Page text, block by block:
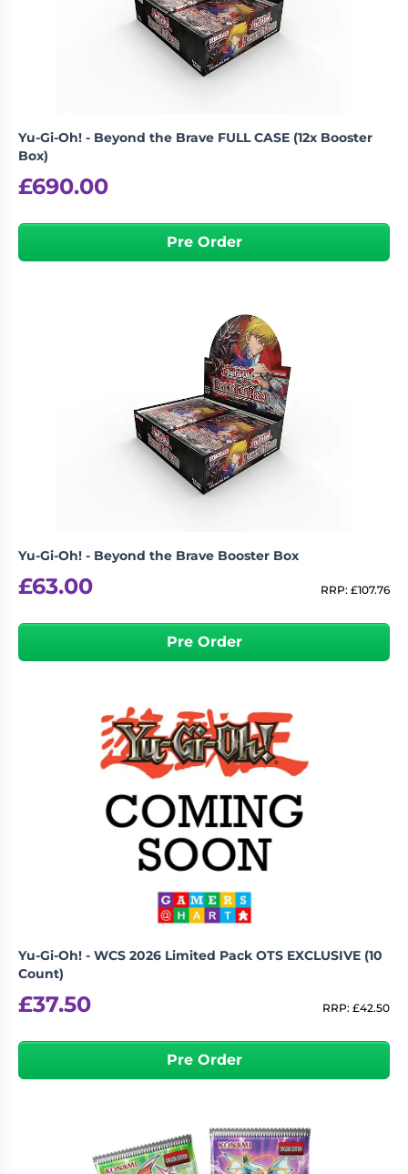
Wargames
Miniatures
Role
Playing
Games
Sundries
Yu-Gi-Oh! - Beyond the Brave FULL CASE (12x Booster
Box)
£690.00
Pre Order
Yu-Gi-Oh! - Beyond the Brave Booster Box
£63.00 RRP: £107.76
Pre Order
Yu-Gi-Oh! - WCS 2026 Limited Pack OTS EXCLUSIVE (10
Count)
£37.50 RRP: £42.50
Pre Order